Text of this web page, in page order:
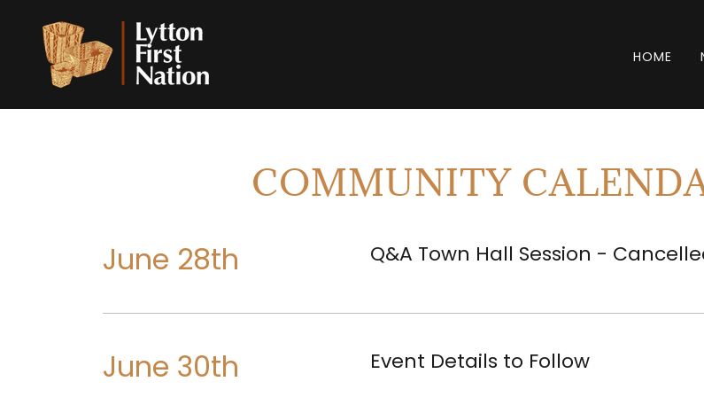
HOME
COMMUNITY
June 28th Q&A Town Hall Session -
June 30th Event Details to Follow